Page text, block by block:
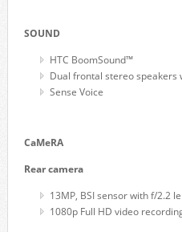
SOUND
HTC BoomSound™
Dual frontal stereo speakers
Sense Voice
CaMeRA
Rear camera
13MP, BSI sensor with f/2.2
1080p Full HD video